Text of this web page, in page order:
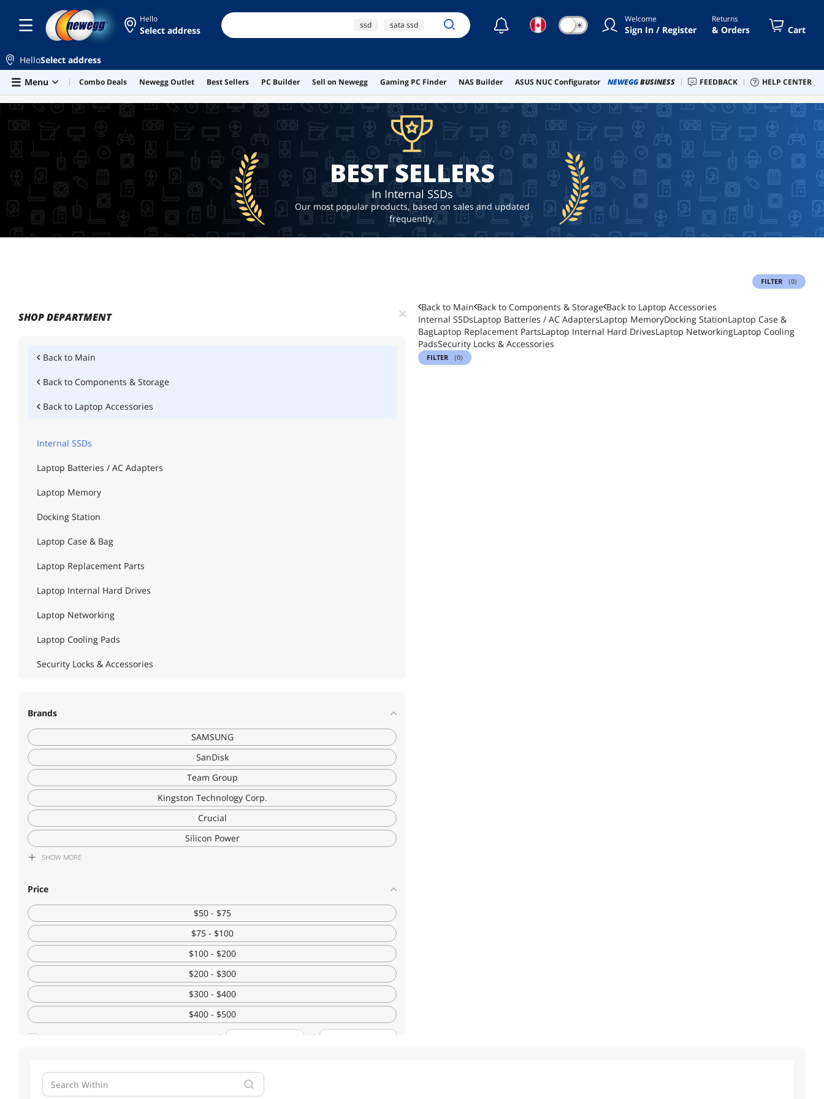
Skip to main content
Hello
Select address ssd sata ssd
nvme
☾ ☀ Welcome
Sign In / Register
Returns
& Orders Cart
HelloSelect address
Menu
Combo Deals Newegg Outlet Best Sellers PC Builder Sell on Newegg Gaming PC Finder NAS Builder ASUS NUC Configurator NEWEGGBUSINESS FEEDBACK HELP CENTER
BEST SELLERS
BEST SELLERS
In Internal SSDs
Our most popular products, based on sales and updated
frequently.
FILTER (0)
SHOP DEPARTMENT
Back to Main
Back to Components & Storage
Back to Laptop Accessories
Internal SSDs
Laptop Batteries / AC Adapters
Laptop Memory
Docking Station
Laptop Case & Bag
Laptop Replacement Parts
Laptop Internal Hard Drives
Laptop Networking
Laptop Cooling Pads
Security Locks & Accessories
Brands
SAMSUNG
SanDisk
Team Group
Kingston Technology Corp.
Crucial
Silicon Power
Patriot Memory
ADATA
SHOW MORE
Price
$50 - $75
$75 - $100
$100 - $200
$200 - $300
$300 - $400
$400 - $500
$500 - $750
Form Factor
Back to Main Back to Components & Storage Back to Laptop Accessories
Internal SSDsLaptop Batteries / AC AdaptersLaptop MemoryDocking StationLaptop Case &
BagLaptop Replacement PartsLaptop Internal Hard DrivesLaptop NetworkingLaptop Cooling
PadsSecurity Locks & Accessories
FILTER (0)